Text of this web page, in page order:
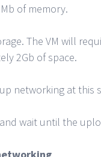
of memory.
The VM will
2Gb of space.
networking at this
wait until the